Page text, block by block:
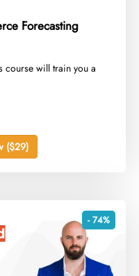
Forecasting
course will train you a
($29)
- 74%